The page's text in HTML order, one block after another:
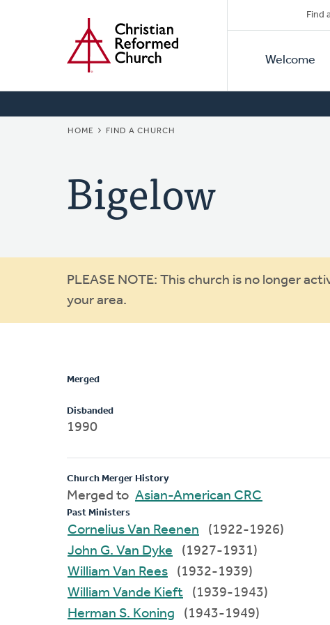
Find
Primary
Welcome
BREADCRUMB
HOME FIND A CHURCH
Bigelow
Warning
message
PLEASE NOTE: This church is no longer
your area.
Merged
Disbanded
1990
Church Merger History
Merged to Asian-American CRC
Past Ministers
Cornelius Van Reenen
(1922-1926)
John G. Van Dyke
(1927-1931)
William Van Rees
(1932-1939)
William Vande Kieft
(1939-1943)
Herman S. Koning
(1943-1949)